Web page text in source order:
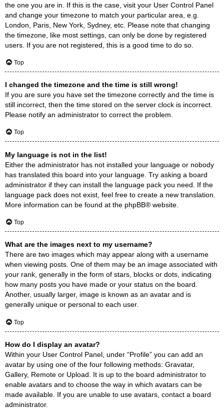
the one you are in. If this is the case, visit your User Control Panel
and change your timezone to match your particular area, e.g.
London, Paris, New York, Sydney, etc. Please note that changing
the timezone, like most settings, can only be done by registered
users. If you are not registered, this is a good time to do so.
Top
I changed the timezone and the time is still wrong!
If you are sure you have set the timezone correctly and the time is
still incorrect, then the time stored on the server clock is incorrect.
Please notify an administrator to correct the problem.
Top
My language is not in the list!
Either the administrator has not installed your language or nobody
has translated this board into your language. Try asking a board
administrator if they can install the language pack you need. If the
language pack does not exist, feel free to create a new translation.
More information can be found at the phpBB® website.
Top
What are the images next to my username?
There are two images which may appear along with a username
when viewing posts. One of them may be an image associated with
your rank, generally in the form of stars, blocks or dots, indicating
how many posts you have made or your status on the board.
Another, usually larger, image is known as an avatar and is
generally unique or personal to each user.
Top
How do I display an avatar?
Within your User Control Panel, under “Profile” you can add an
avatar by using one of the four following methods: Gravatar,
Gallery, Remote or Upload. It is up to the board administrator to
enable avatars and to choose the way in which avatars can be
made available. If you are unable to use avatars, contact a board
administrator.